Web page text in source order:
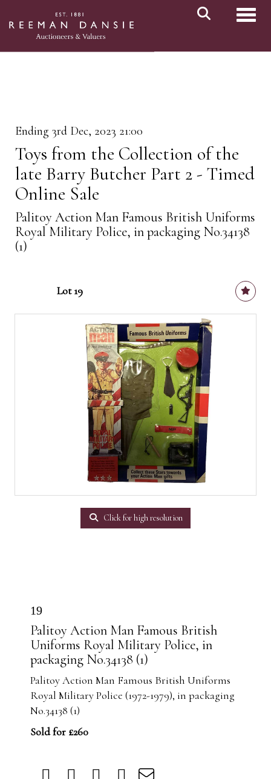
Ending 3rd Dec, 2023 21:00
Toys from the Collection of the
late Barry Butcher Part 2 - Timed
Online Sale
Palitoy Action Man Famous British Uniforms
Royal Military Police, in packaging No.34138
(1)
Lot 19
Click for high resolution
19
Palitoy Action Man Famous British
Uniforms Royal Military Police, in
packaging No.34138 (1)
Palitoy Action Man Famous British Uniforms
Royal Military Police (1972-1979), in packaging
No.34138 (1)
Sold for £260